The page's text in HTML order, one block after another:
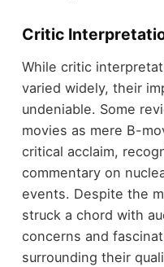
Critic
While critic
varied widely, their
undeniable. Some
movies as mere B-
critical acclaim,
commentary on
events. Despite the
struck a chord with
concerns and
surrounding their